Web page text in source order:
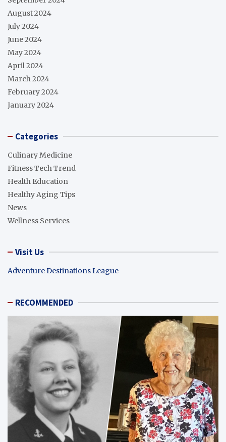
August 2024
July 2024
June 2024
May 2024
April 2024
March 2024
February 2024
January 2024
Categories
Culinary Medicine
Fitness Tech Trend
Health Education
Healthy Aging Tips
News
Wellness Services
Visit Us
Adventure Destinations League
RECOMMENDED